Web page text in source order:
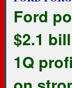
Ford
$2.1
1Q